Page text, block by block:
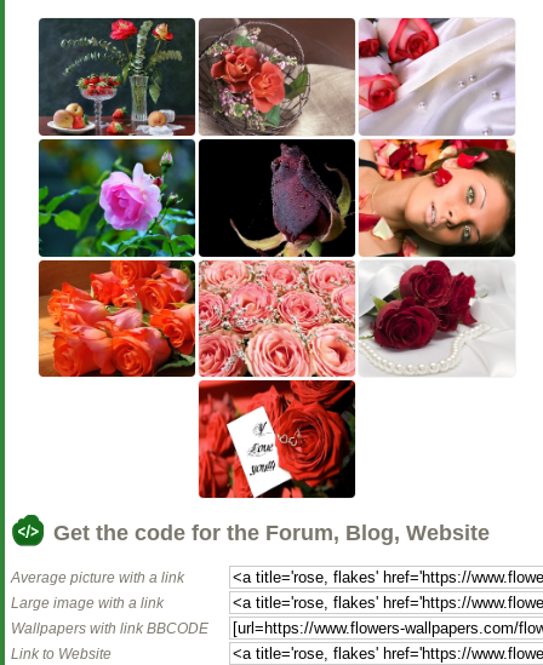
Get the code for the Forum, Blog, Website
Average picture with a link
Large image with a link
Wallpapers with link BBCODE
Link to Website